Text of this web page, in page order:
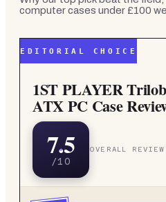
computer cases under £100
EDITORIAL CHOICE
1ST PLAYER
ATX PC Case
7.5
/10
OVERALL